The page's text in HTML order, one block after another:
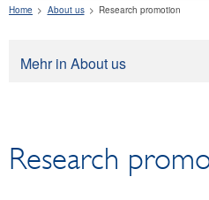
Mehr in About us
Organization
Home About us Research promotion
Research